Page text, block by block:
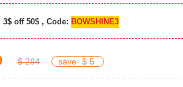
3$ off 50$ , Code: BOWSHINE3
$ 284 save $ 5